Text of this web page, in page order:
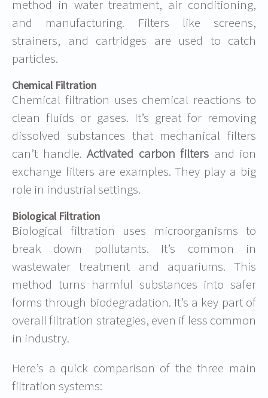
method in water treatment, air conditioning,
and manufacturing. Filters like screens,
strainers, and cartridges are used to catch
particles.
Chemical Filtration
Chemical filtration uses chemical reactions to
clean fluids or gases. It’s great for removing
dissolved substances that mechanical filters
can’t handle. Activated carbon filters and ion
exchange filters are examples. They play a big
role in industrial settings.
Biological Filtration
Biological filtration uses microorganisms to
break down pollutants. It’s common in
wastewater treatment and aquariums. This
method turns harmful substances into safer
forms through biodegradation. It’s a key part of
overall filtration strategies, even if less common
in industry.
Here’s a quick comparison of the three main
filtration systems: